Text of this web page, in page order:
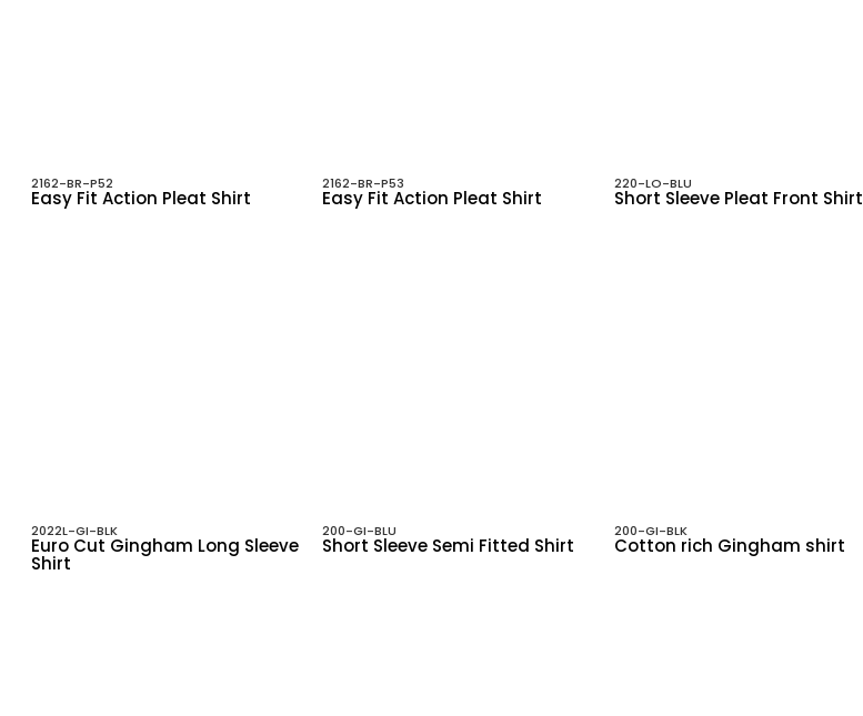
2162-BR-P52
Easy Fit Action Pleat Shirt
2162-BR-P53
Easy Fit Action Pleat Shirt
220-LO-BLU
Short Sleeve Pleat Front Shirt
2022L-GI-BLK
Euro Cut Gingham Long Sleeve
Shirt
200-GI-BLU
Short Sleeve Semi Fitted Shirt
200-GI-BLK
Cotton rich Gingham shirt